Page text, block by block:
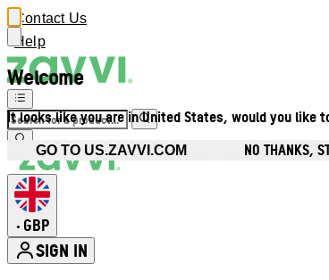
Welcome
It looks like you are in United States, would you like
GO TO US.ZAVVI.COM NO THANKS,
Contact Us
Help
• GBP
SIGN IN